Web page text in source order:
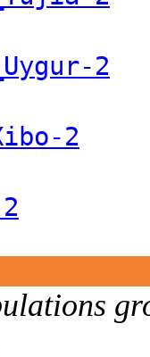
2
2